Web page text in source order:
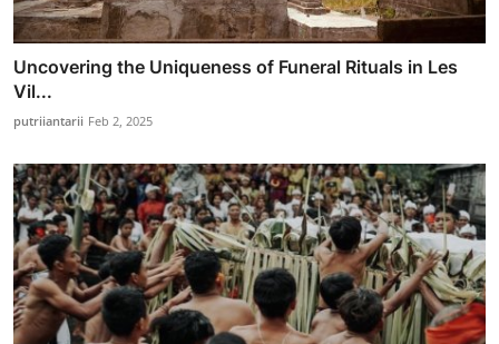
Uncovering the Uniqueness of Funeral Rituals in Les
Vil...
putriiantarii Feb 2, 2025